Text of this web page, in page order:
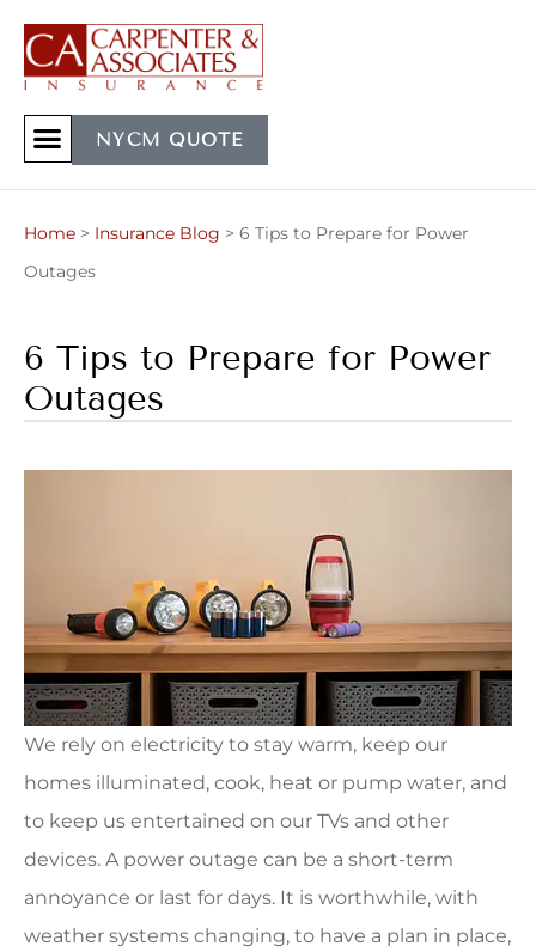
NYCM QUOTE
Home > Insurance Blog > 6 Tips to Prepare for Power
Outages
6 Tips to Prepare for Power
Outages
We rely on electricity to stay warm, keep our
homes illuminated, cook, heat or pump water, and
to keep us entertained on our TVs and other
devices. A power outage can be a short-term
annoyance or last for days. It is worthwhile, with
weather systems changing, to have a plan in place,